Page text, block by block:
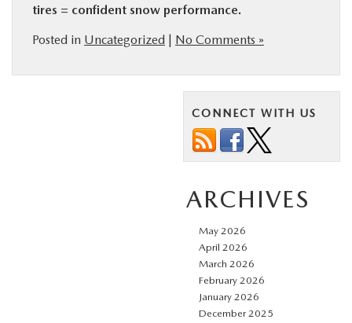
tires = confident snow performance.
Posted in Uncategorized No Comments »
CONNECT WITH US
ARCHIVES
May 2026
April 2026
March 2026
February 2026
January 2026
December 2025